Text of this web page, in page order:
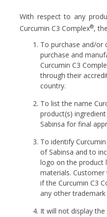
With respect to any
Curcumin C3 Complex®,
To purchase and/or
purchase and
Curcumin C3
through their
country.
To list the name
product(s)
Sabinsa for final
To identify
of Sabinsa and to
logo on the product
materials.
if the Curcumin C3
any other
It will not display